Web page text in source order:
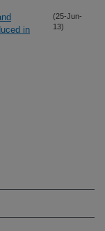
in
(25-Jun-
13)